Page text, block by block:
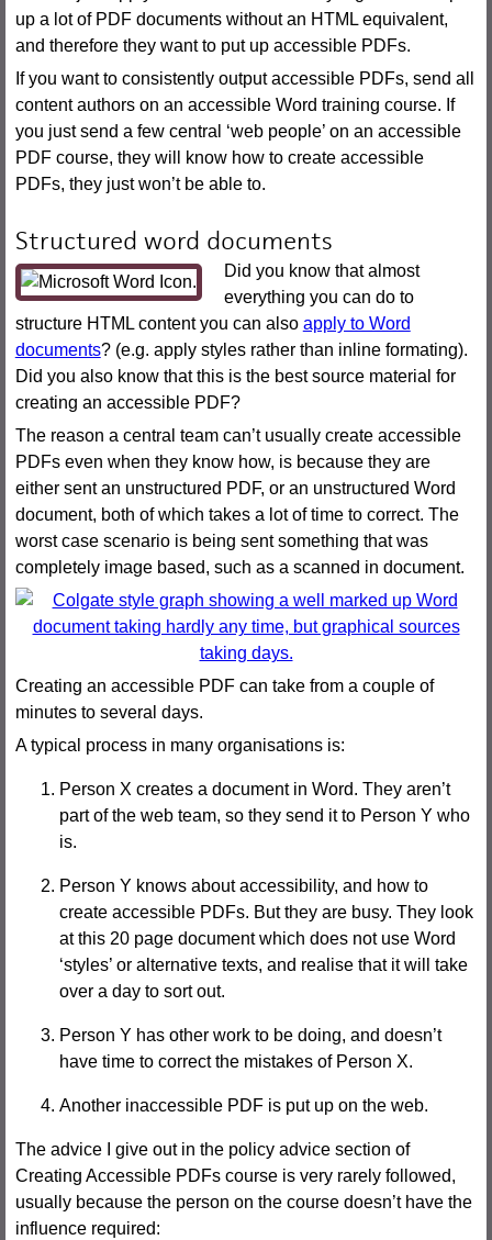
up a lot of PDF documents without an HTML equivalent,
and therefore they want to put up accessible PDFs.
If you want to consistently output accessible PDFs, send all
content authors on an accessible Word training course. If
you just send a few central ‘web people’ on an accessible
PDF course, they will know how to create accessible
PDFs, they just won’t be able to.
Structured word documents
Did you know that almost
everything you can do to
structure HTML content you can also apply to Word
documents? (e.g. apply styles rather than inline formating).
Did you also know that this is the best source material for
creating an accessible PDF?
The reason a central team can’t usually create accessible
PDFs even when they know how, is because they are
either sent an unstructured PDF, or an unstructured Word
document, both of which takes a lot of time to correct. The
worst case scenario is being sent something that was
completely image based, such as a scanned in document.
Creating an accessible PDF can take from a couple of
minutes to several days.
A typical process in many organisations is:
Person X creates a document in Word. They aren’t
part of the web team, so they send it to Person Y who
is.
Person Y knows about accessibility, and how to
create accessible PDFs. But they are busy. They look
at this 20 page document which does not use Word
‘styles’ or alternative texts, and realise that it will take
over a day to sort out.
Person Y has other work to be doing, and doesn’t
have time to correct the mistakes of Person X.
Another inaccessible PDF is put up on the web.
The advice I give out in the policy advice section of
Creating Accessible PDFs course is very rarely followed,
usually because the person on the course doesn’t have the
influence required: